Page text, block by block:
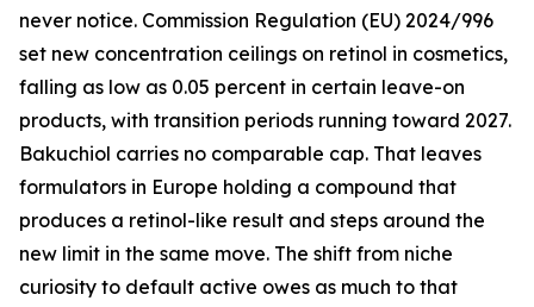
never notice. Commission Regulation (EU) 2024/996
set new concentration ceilings on retinol in cosmetics,
falling as low as 0.05 percent in certain leave-on
products, with transition periods running toward 2027.
Bakuchiol carries no comparable cap. That leaves
formulators in Europe holding a compound that
produces a retinol-like result and steps around the
new limit in the same move. The shift from niche
curiosity to default active owes as much to that